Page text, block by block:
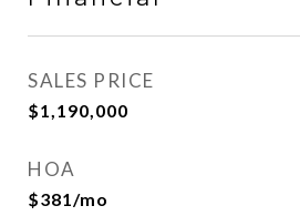
SALES PRICE
$1,190,000
HOA
$381/mo